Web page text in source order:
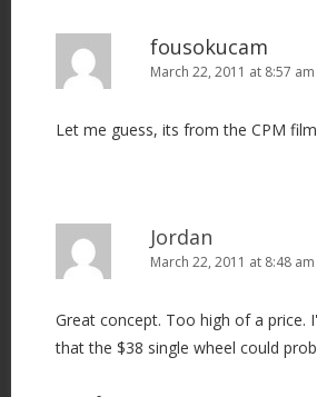
fousokucam
March 22, 2011 at 8:57 am
Let me guess, its from the CPM
Jordan
March 22, 2011 at 8:48 am
Great concept. Too high of a
that the $38 single wheel could